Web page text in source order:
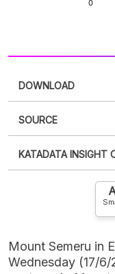
DOWNLOAD
XLS
SOURCE
an account?
account? FREE!
KATADATA INSIGHT
Contact
Mount Semeru in
Wednesday (17/